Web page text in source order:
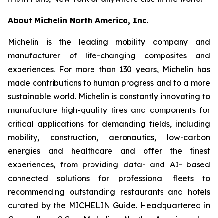
About Michelin North America, Inc.
Michelin is the leading mobility company and
manufacturer of life-changing composites and
experiences. For more than 130 years, Michelin has
made contributions to human progress and to a more
sustainable world. Michelin is constantly innovating to
manufacture high-quality tires and components for
critical applications for demanding fields, including
mobility, construction, aeronautics, low-carbon
energies and healthcare and offer the finest
experiences, from providing data- and AI- based
connected solutions for professional fleets to
recommending outstanding restaurants and hotels
curated by the MICHELIN Guide. Headquartered in